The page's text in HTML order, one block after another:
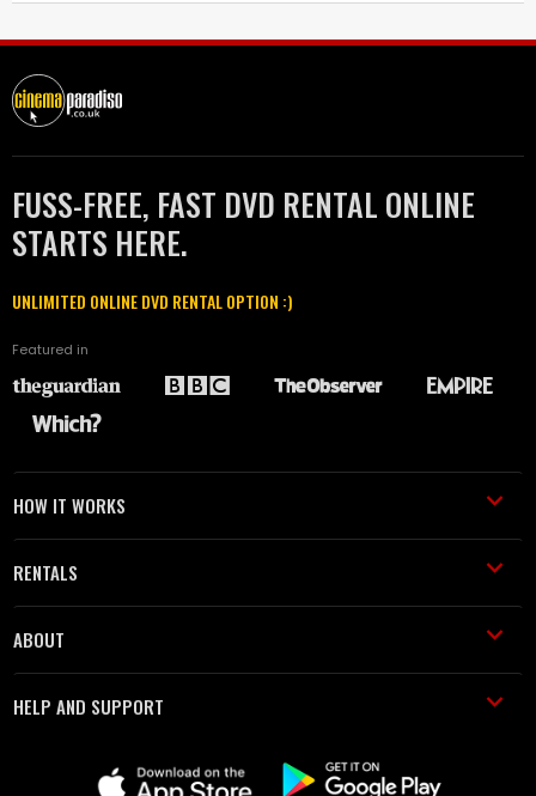
FUSS-FREE, FAST DVD RENTAL ONLINE
STARTS HERE.
UNLIMITED ONLINE DVD RENTAL OPTION :)
Featured in
HOW IT WORKS
RENTALS
ABOUT
HELP AND SUPPORT